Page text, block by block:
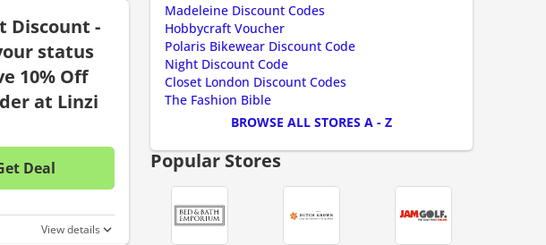
Discount -
status
10% Off
at Linzi
Deal
No discount code is required. The offer is applied automatically when
View details
Madeleine Discount Codes
Hobbycraft Voucher
Polaris Bikewear Discount Code
Night Discount Code
Closet London Discount Codes
The Fashion Bible
BROWSE ALL STORES A - Z
Popular Stores